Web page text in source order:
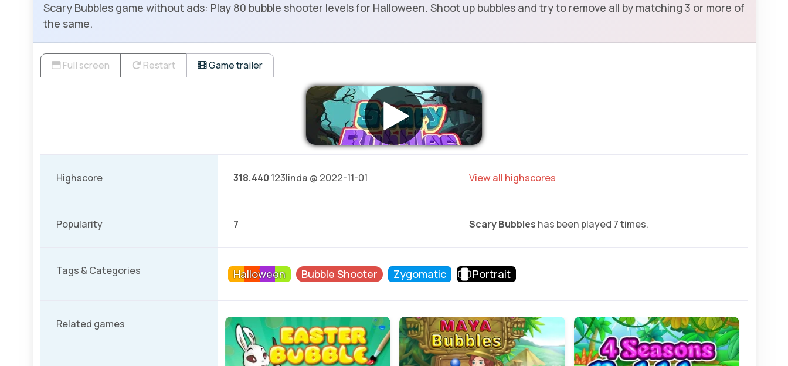
Scary Bubbles game without ads: Play 80 bubble shooter levels for Halloween. Shoot up bubbles and try to remove all by matching 3 or more of
the same.
Full screen Restart Game trailer
Highscore 318.440 123linda @ 2022-11-01 View all highscores
Popularity 7 Scary Bubbles has been played 7 times.
Tags & Categories Halloween Bubble Shooter Zygomatic Portrait
Related games